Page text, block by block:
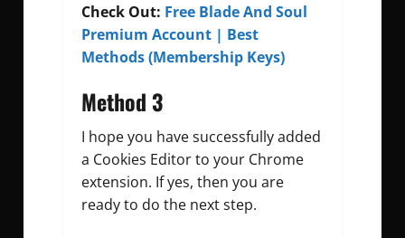
Check Out: Free Blade And Soul
Premium Account | Best
Methods (Membership Keys)
Method 3
I hope you have successfully added
a Cookies Editor to your Chrome
extension. If yes, then you are
ready to do the next step.